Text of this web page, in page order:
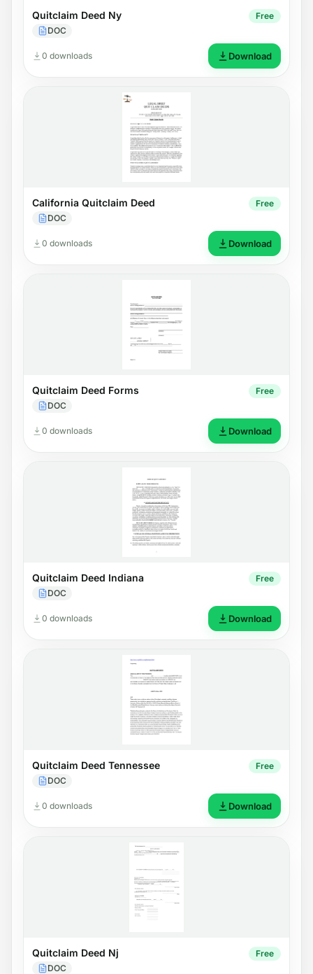
Quitclaim Deed Ny
DOC
Free
0 downloads Download
California Quitclaim Deed
DOC
Free
0 downloads Download
Quitclaim Deed Forms
DOC
Free
0 downloads Download
Quitclaim Deed Indiana
DOC
Free
0 downloads Download
Quitclaim Deed Tennessee
DOC
Free
0 downloads Download
Quitclaim Deed Nj
DOC
Free